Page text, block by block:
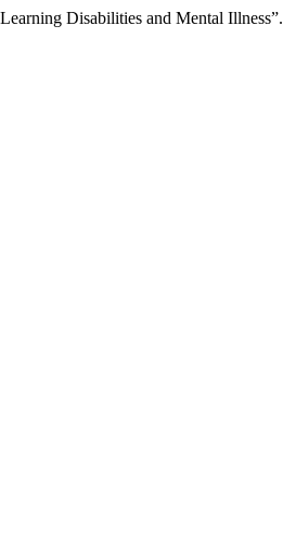
Disabilities and Mental Illness”.